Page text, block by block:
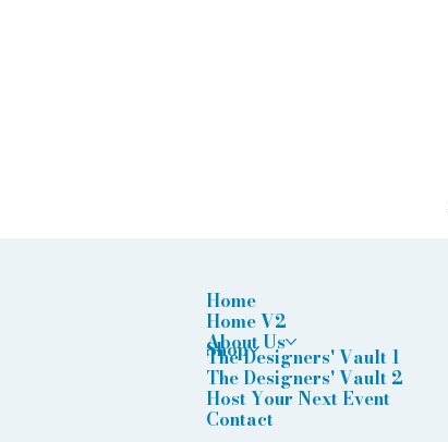
Home
Home V2
About Us
Shop
The Designers' Vault 1
The Designers' Vault 2
Host Your Next Event
Contact